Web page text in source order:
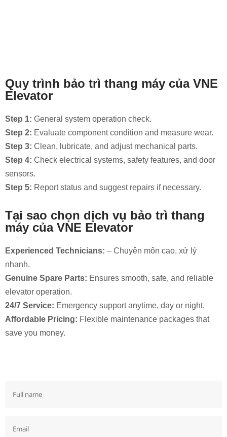
Quy trình bảo trì thang máy của VNE
Elevator
Step 1: General system operation check.
Step 2: Evaluate component condition and measure wear.
Step 3: Clean, lubricate, and adjust mechanical parts.
Step 4: Check electrical systems, safety features, and door
sensors.
Step 5: Report status and suggest repairs if necessary.
Tại sao chọn dịch vụ bảo trì thang
máy của VNE Elevator
Experienced Technicians: – Chuyên môn cao, xử lý
nhanh.
Genuine Spare Parts: Ensures smooth, safe, and reliable
elevator operation.
24/7 Service: Emergency support anytime, day or night.
Affordable Pricing: Flexible maintenance packages that
save you money.